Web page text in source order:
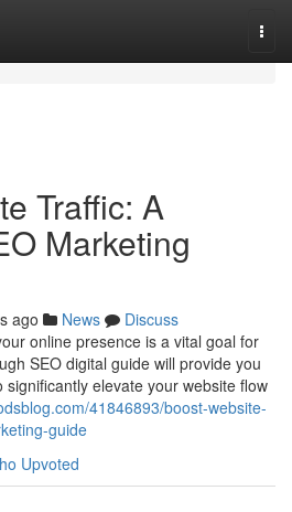
Traffic: A
Marketing
ago News
Discuss
online presence is a vital goal for
SEO digital guide will provide you
elevate your website flow
41846893/boost-website-
guide
Upvoted